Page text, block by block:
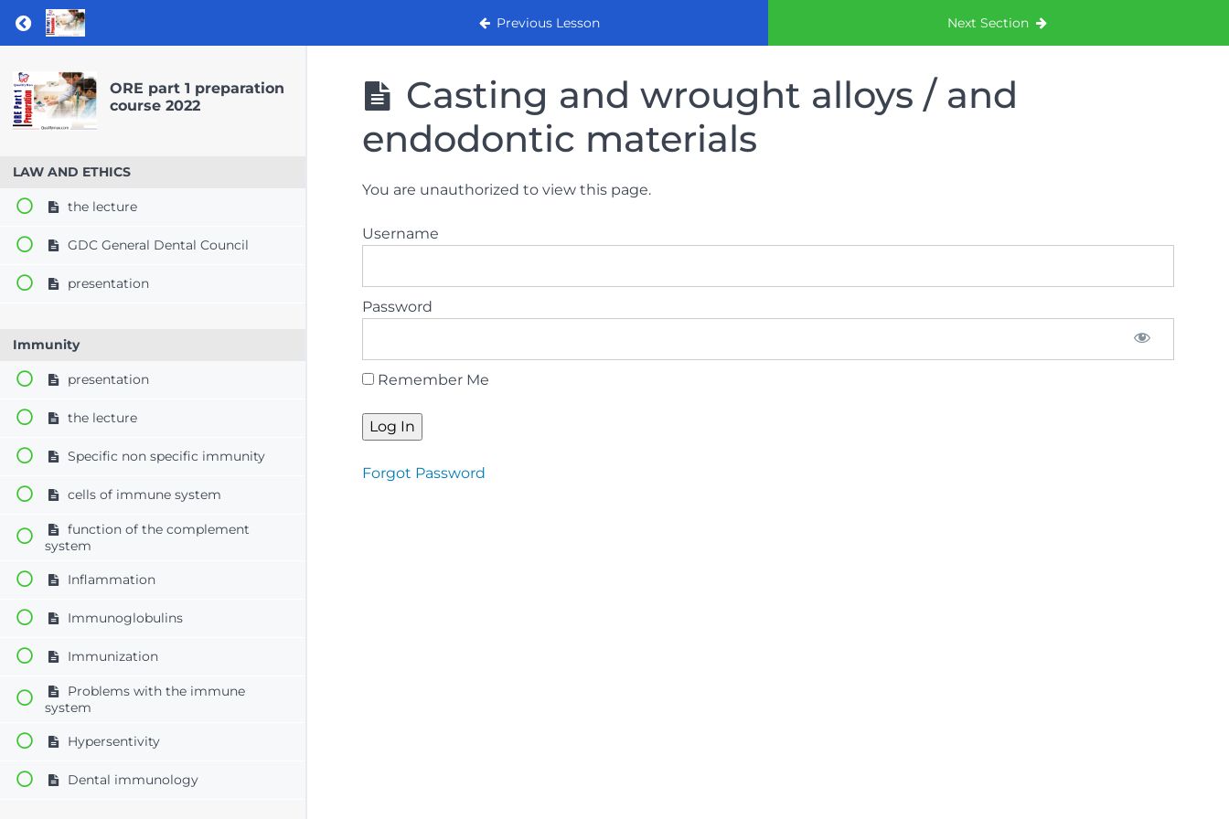
Return to course: ORE part 1 preparation course 2022 Previous Lesson Next Section
ORE part 1 preparation
course 2022
LAW AND ETHICS
the lecture
GDC General Dental Council
presentation
Immunity
presentation
the lecture
Specific non specific immunity
cells of immune system
function of the complement
system
Inflammation
Immunoglobulins
Immunization
Problems with the immune
system
Hypersentivity
Dental immunology
Casting and wrought alloys / and
endodontic materials
You are unauthorized to view this page.
Username
Password
Remember Me
Forgot Password